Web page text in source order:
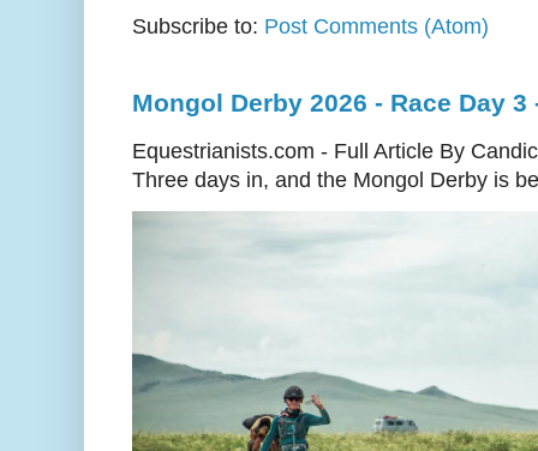
Subscribe to: Post Comments (Atom)
Mongol Derby 2026 - Race Day
Equestrianists.com - Full Article By
Three days in, and the Mongol Derby is